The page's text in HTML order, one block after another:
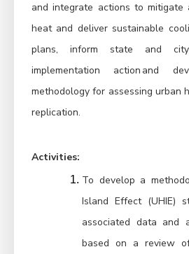
and integrate actions to mitigate
heat and deliver sustainable
plans, inform state and
implementation action and
methodology for assessing urban
replication.
Activities:
To develop a
Island Effect (UHIE)
associated data and
based on a review